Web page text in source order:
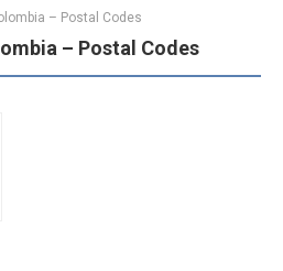
– Postal Codes
– Postal Codes